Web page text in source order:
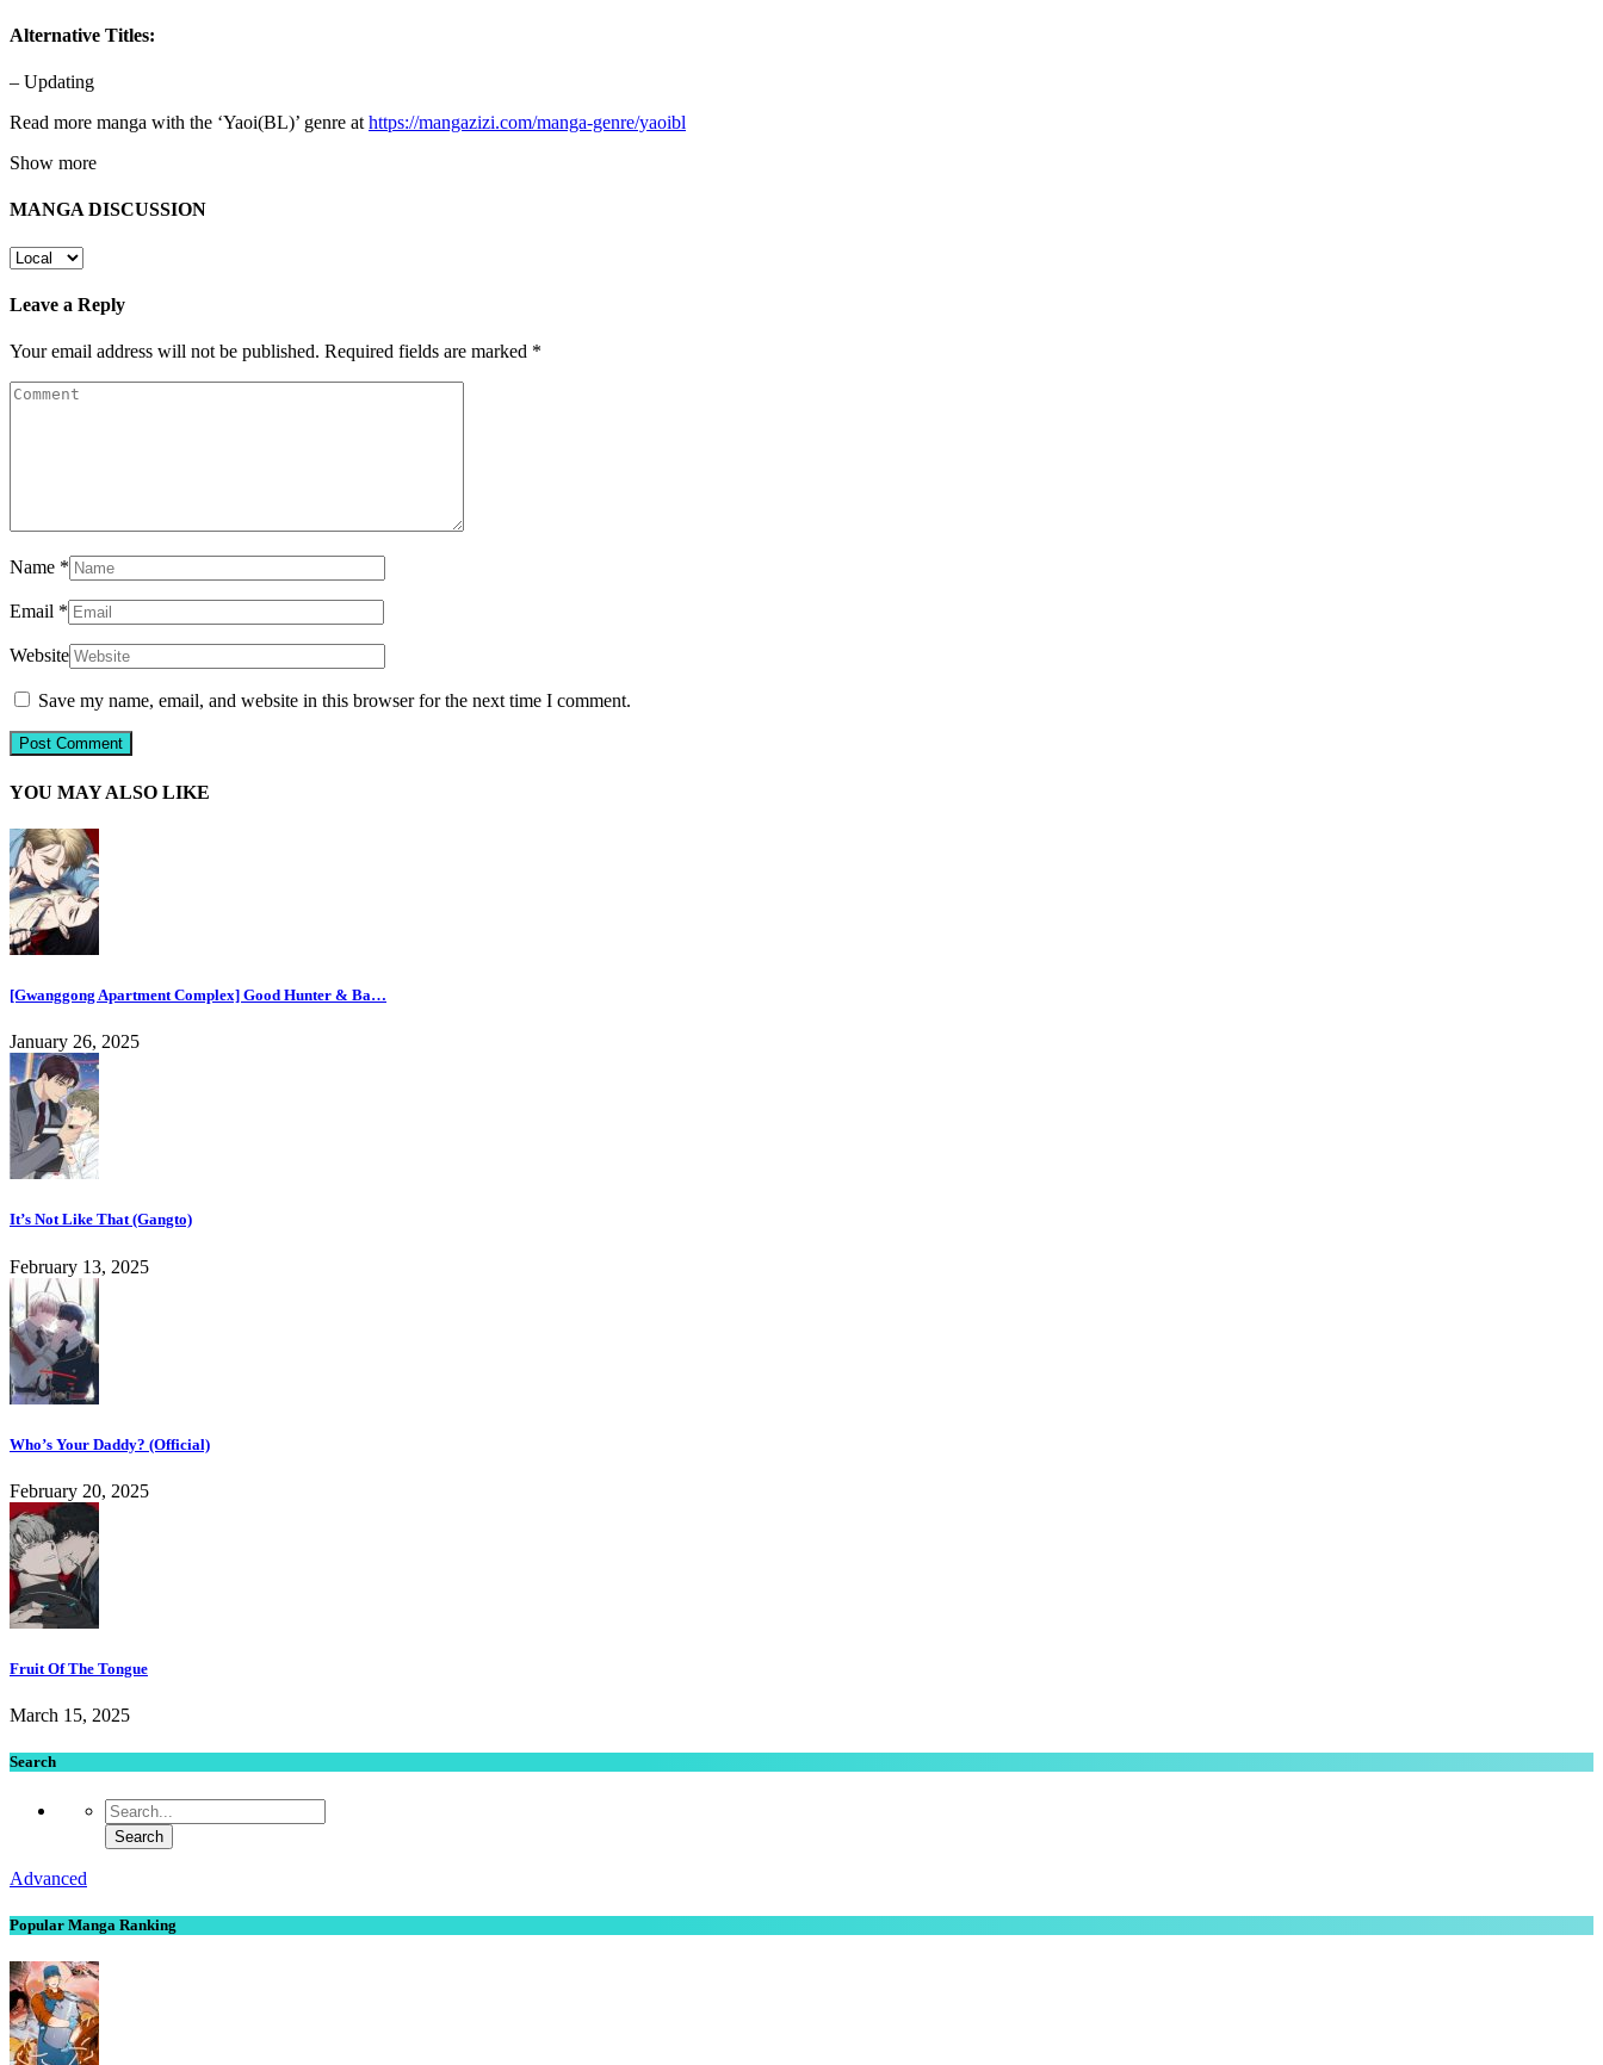
Alternative Titles:
– Updating
Read more manga with the ‘Yaoi(BL)’ genre at https://mangazizi.com/manga-genre/yaoibl
Show more
MANGA DISCUSSION
Leave a Reply
Your email address will not be published. Required fields are marked *
Name *
Email *
Website
Save my name, email, and website in this browser for the next time I comment.
YOU MAY ALSO LIKE
[Gwanggong Apartment Complex] Good Hunter & Ba…
January 26, 2025
It’s Not Like That (Gangto)
February 13, 2025
Who’s Your Daddy? (Official)
February 20, 2025
Fruit Of The Tongue
March 15, 2025
Search
Advanced
Popular Manga Ranking